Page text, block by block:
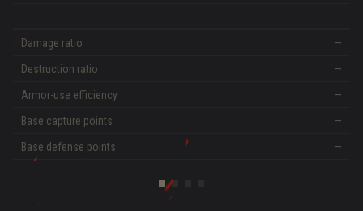
Damage ratio
—
Destruction ratio
—
Armor-use efficiency
—
Base capture points
—
Base defense points
—